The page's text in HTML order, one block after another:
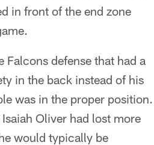
in front of the end zone
Falcons defense that had a
in the back instead of his
was in the proper position.
Oliver had lost more
would typically be